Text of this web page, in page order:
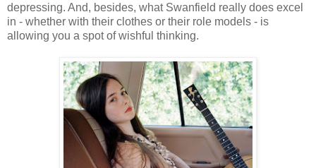
depressing. And, besides, what Swanfield really does excel
in - whether with their clothes or their role models - is
allowing you a spot of wishful thinking.